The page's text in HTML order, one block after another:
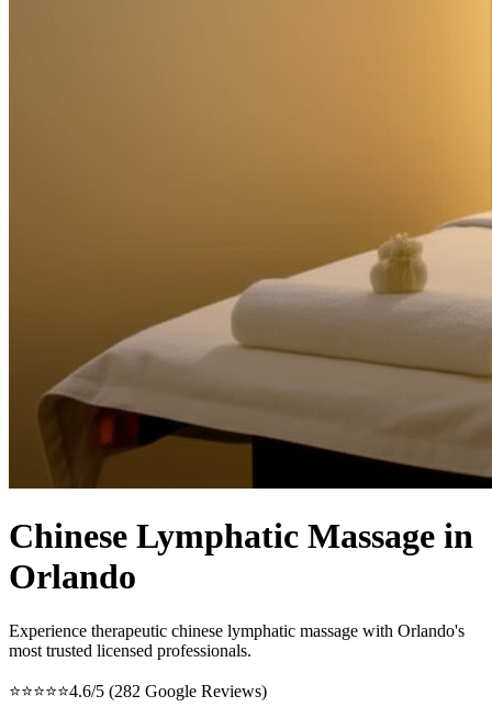
Chinese Lymphatic Massage in
Orlando
Experience therapeutic chinese lymphatic massage with Orlando's
most trusted licensed professionals.
⭐⭐⭐⭐⭐4.6/5 (282 Google Reviews)